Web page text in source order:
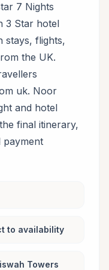
7 Nights
3 Star hotel
stays, flights,
the UK.
uk. Noor
and hotel
final itinerary,
payment
to availability
Towers